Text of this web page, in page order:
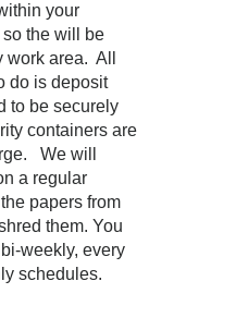
your
the will be
area. All
do is deposit
to be securely
containers are
We will
a regular
papers from
them. You
weekly, every
schedules.